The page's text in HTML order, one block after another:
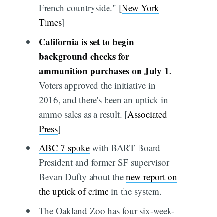
French countryside." [New York
Times]
California is set to begin
background checks for
ammunition purchases on July 1.
Voters approved the initiative in
2016, and there's been an uptick in
ammo sales as a result. [Associated
Press]
ABC 7 spokewith BART Board
President and former SF supervisor
Bevan Dufty about the new report on
the uptick of crimein the system.
The Oakland Zoo has four six-week-